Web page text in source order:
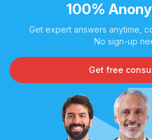
100%
Get expert answers anytime,
No sign-up
Get free